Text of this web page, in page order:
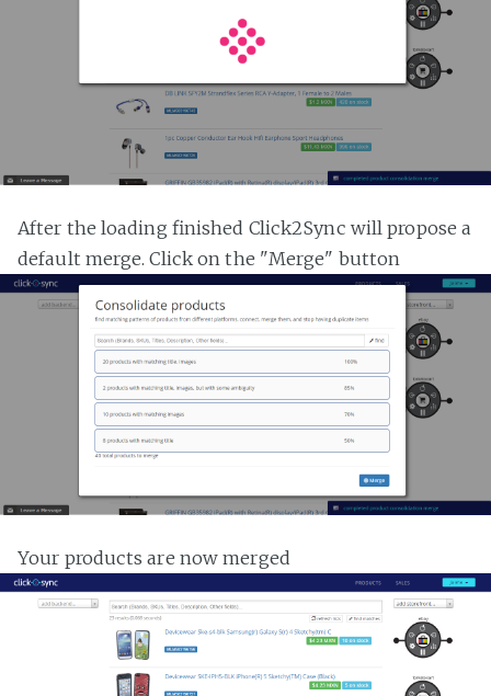
After the loading finished Click2Sync will propose a
default merge. Click on the "Merge" button
Your products are now merged